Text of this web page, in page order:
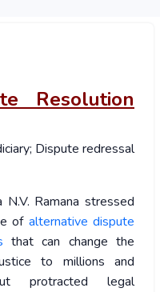
Resolution
Dispute redressal
N.V. Ramana stressed
of alternative dispute
that can change the
to millions and
protracted legal